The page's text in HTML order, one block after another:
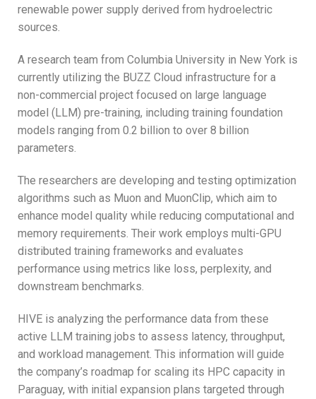
renewable power supply derived from hydroelectric
sources.
A research team from Columbia University in New York is
currently utilizing the BUZZ Cloud infrastructure for a
non-commercial project focused on large language
model (LLM) pre-training, including training foundation
models ranging from 0.2 billion to over 8 billion
parameters.
The researchers are developing and testing optimization
algorithms such as Muon and MuonClip, which aim to
enhance model quality while reducing computational and
memory requirements. Their work employs multi-GPU
distributed training frameworks and evaluates
performance using metrics like loss, perplexity, and
downstream benchmarks.
HIVE is analyzing the performance data from these
active LLM training jobs to assess latency, throughput,
and workload management. This information will guide
the company’s roadmap for scaling its HPC capacity in
Paraguay, with initial expansion plans targeted through